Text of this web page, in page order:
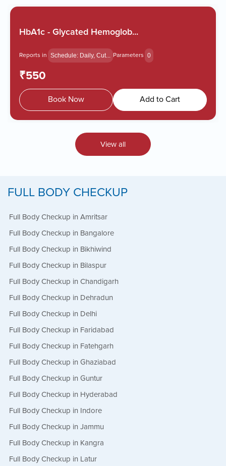
HbA1c - Glycated Hemoglob...
Reports in Schedule: Daily, Cut... Parameters 0
₹550
Book Now Add to Cart
View all
FULL BODY CHECKUP
Full Body Checkup in Amritsar
Full Body Checkup in Bangalore
Full Body Checkup in Bikhiwind
Full Body Checkup in Bilaspur
Full Body Checkup in Chandigarh
Full Body Checkup in Dehradun
Full Body Checkup in Delhi
Full Body Checkup in Faridabad
Full Body Checkup in Fatehgarh
Full Body Checkup in Ghaziabad
Full Body Checkup in Guntur
Full Body Checkup in Hyderabad
Full Body Checkup in Indore
Full Body Checkup in Jammu
Full Body Checkup in Kangra
Full Body Checkup in Latur